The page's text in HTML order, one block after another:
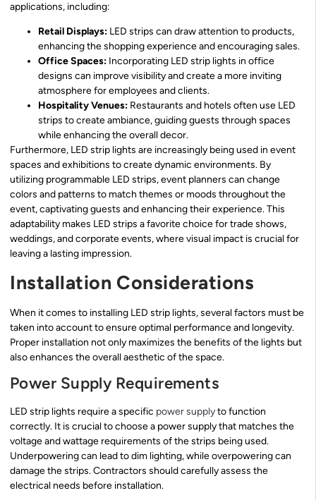
applications, including:
Retail Displays: LED strips can draw attention to products,
enhancing the shopping experience and encouraging sales.
Office Spaces: Incorporating LED strip lights in office
designs can improve visibility and create a more inviting
atmosphere for employees and clients.
Hospitality Venues: Restaurants and hotels often use LED
strips to create ambiance, guiding guests through spaces
while enhancing the overall decor.
Furthermore, LED strip lights are increasingly being used in event
spaces and exhibitions to create dynamic environments. By
utilizing programmable LED strips, event planners can change
colors and patterns to match themes or moods throughout the
event, captivating guests and enhancing their experience. This
adaptability makes LED strips a favorite choice for trade shows,
weddings, and corporate events, where visual impact is crucial for
leaving a lasting impression.
Installation Considerations
When it comes to installing LED strip lights, several factors must be
taken into account to ensure optimal performance and longevity.
Proper installation not only maximizes the benefits of the lights but
also enhances the overall aesthetic of the space.
Power Supply Requirements
LED strip lights require a specific power supplyto function
correctly. It is crucial to choose a power supply that matches the
voltage and wattage requirements of the strips being used.
Underpowering can lead to dim lighting, while overpowering can
damage the strips. Contractors should carefully assess the
electrical needs before installation.